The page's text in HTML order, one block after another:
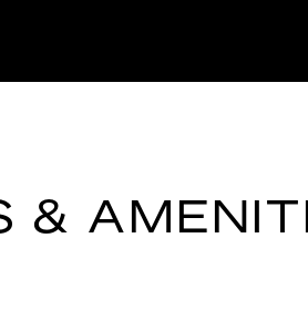
&